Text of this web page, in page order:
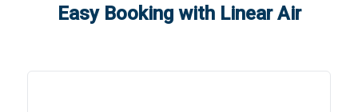
Easy Booking with Linear Air